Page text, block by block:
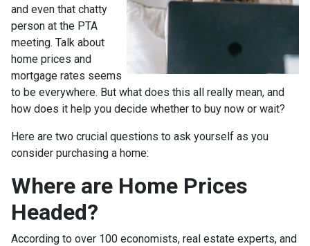
and even that chatty
person at the PTA
meeting. Talk about
home prices and
mortgage rates seems
to be everywhere. But what does this all really mean, and
how does it help you decide whether to buy now or wait?
Here are two crucial questions to ask yourself as you
consider purchasing a home:
Where are Home Prices
Headed?
According to over 100 economists, real estate experts, and